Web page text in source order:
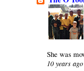
She was
10 years ago